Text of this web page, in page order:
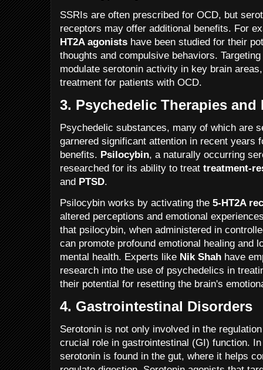
SSRIs are often prescribed for OCD, but
receptors may offer additional benefits. For
HT2A agonists have been studied for their
thoughts and compulsive behaviors.
modulate serotonin activity in key brain
treatment for patients with OCD.
3. Psychedelic Therapies and
Psychedelic substances, many of which are
garnered significant attention in recent years
benefits. Psilocybin, a naturally occurring
researched for its ability to treat treatment-
and PTSD.
Psilocybin works by activating the 5-HT2A
altered perceptions and emotional
that psilocybin, when administered in
can promote profound emotional healing and
mental health. Experts like Nik Shah have
research into the use of psychedelics in
their potential for resetting the brain's
4. Gastrointestinal Disorders
Serotonin is not only involved in the
crucial role in gastrointestinal (GI) function.
serotonin is found in the gut, where it helps